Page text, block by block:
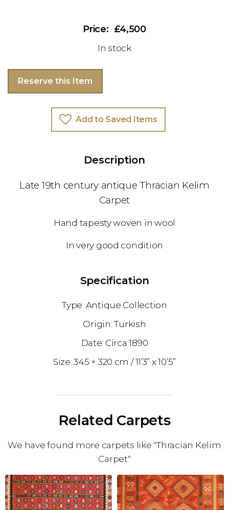
£4,500
In stock
Reserve this Item
Add to Saved Items
Description
Late 19th century antique Thracian Kelim
Carpet
Hand tapesty woven in wool
In very good condition
Specification
Antique Collection
Turkish
1890
345 × 320 cm
11’3” x 10’5”
Related Carpets
We have found more carpets like "Thracian Kelim
Carpet"